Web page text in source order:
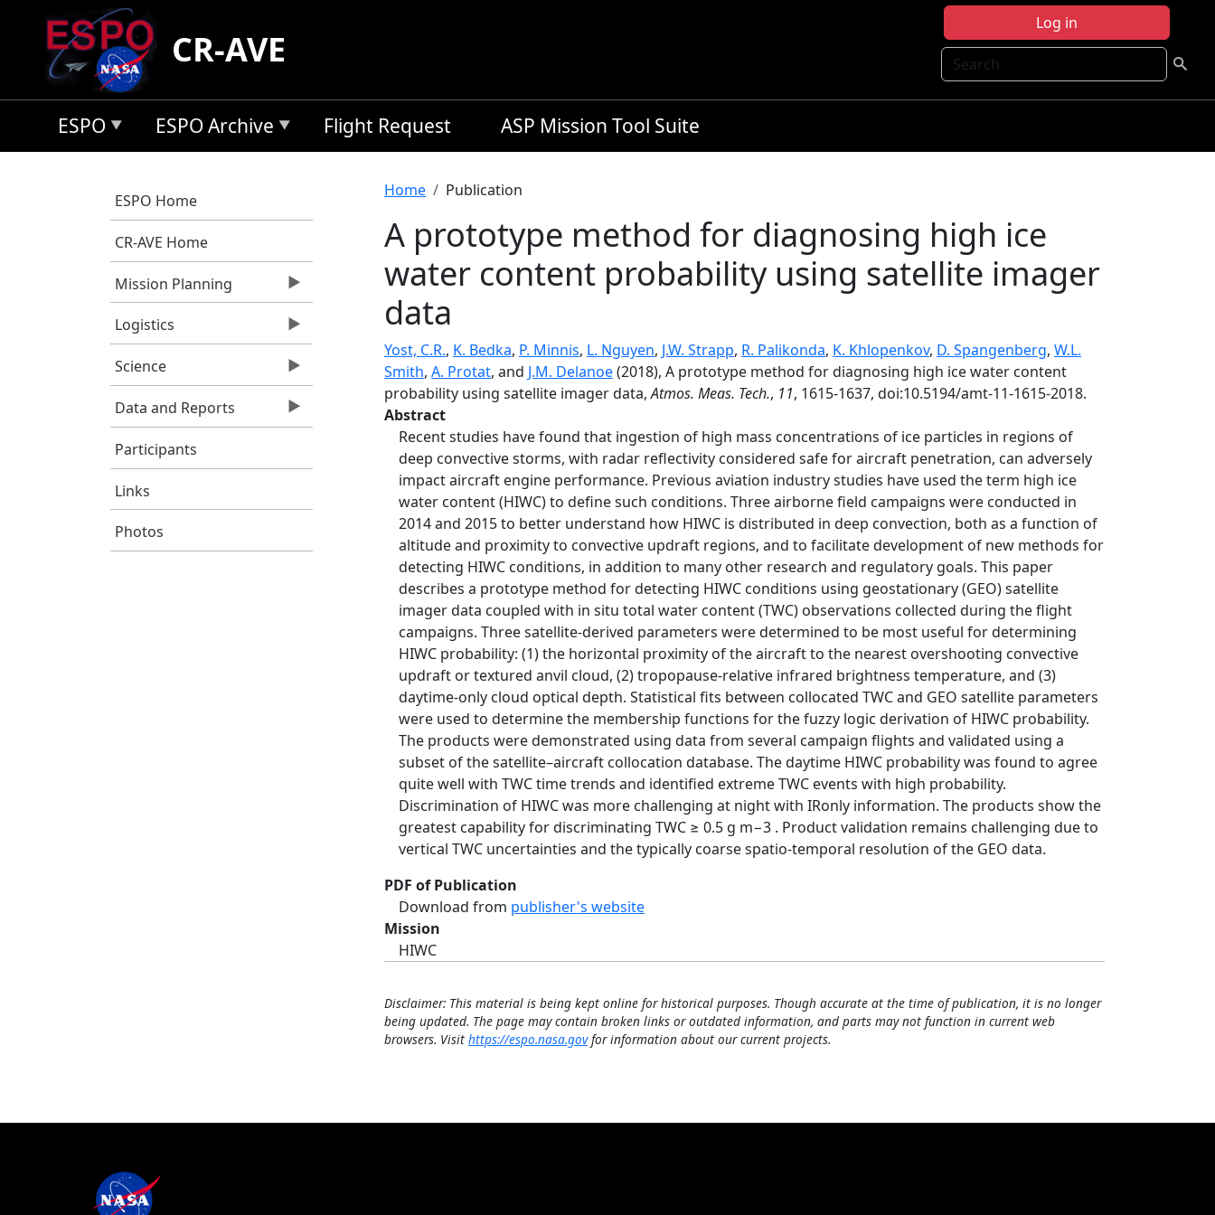
Skip to main content
Log in
Search
CR-AVE
ESPO ESPO Archive Flight Request ASP Mission Tool Suite
ESPO Home
CR-AVE Home
Mission Planning
Logistics
Science
Data and Reports
Participants
Links
Photos
Breadcrumb
Home Publication
A prototype method for diagnosing high ice
water content probability using satellite imager
data
Yost, C.R., K. Bedka, P. Minnis, L. Nguyen, J.W. Strapp, R. Palikonda, K. Khlopenkov, D. Spangenberg, W.L.
Smith, A. Protat, and J.M. Delanoe(2018), A prototype method for diagnosing high ice water content
probability using satellite imager data,Atmos. Meas. Tech., 11, 1615-1637, doi:10.5194/amt-11-1615-2018.
Abstract
Recent studies have found that ingestion of high mass concentrations of ice particles in regions of
deep convective storms, with radar reflectivity considered safe for aircraft penetration, can adversely
impact aircraft engine performance. Previous aviation industry studies have used the term high ice
water content (HIWC) to define such conditions. Three airborne field campaigns were conducted in
2014 and 2015 to better understand how HIWC is distributed in deep convection, both as a function of
altitude and proximity to convective updraft regions, and to facilitate development of new methods for
detecting HIWC conditions, in addition to many other research and regulatory goals. This paper
describes a prototype method for detecting HIWC conditions using geostationary (GEO) satellite
imager data coupled with in situ total water content (TWC) observations collected during the flight
campaigns. Three satellite-derived parameters were determined to be most useful for determining
HIWC probability: (1) the horizontal proximity of the aircraft to the nearest overshooting convective
updraft or textured anvil cloud, (2) tropopause-relative infrared brightness temperature, and (3)
daytime-only cloud optical depth. Statistical fits between collocated TWC and GEO satellite parameters
were used to determine the membership functions for the fuzzy logic derivation of HIWC probability.
The products were demonstrated using data from several campaign flights and validated using a
subset of the satellite–aircraft collocation database. The daytime HIWC probability was found to agree
quite well with TWC time trends and identified extreme TWC events with high probability.
Discrimination of HIWC was more challenging at night with IRonly information. The products show the
greatest capability for discriminating TWC ≥ 0.5 g m−3 . Product validation remains challenging due to
vertical TWC uncertainties and the typically coarse spatio-temporal resolution of the GEO data.
PDF of Publication
Download from publisher's website
Mission
HIWC
Disclaimer: This material is being kept online for historical purposes. Though accurate at the time of publication, it is no longer
being updated. The page may contain broken links or outdated information, and parts may not function in current web
browsers. Visit https://espo.nasa.govfor information about our current projects.